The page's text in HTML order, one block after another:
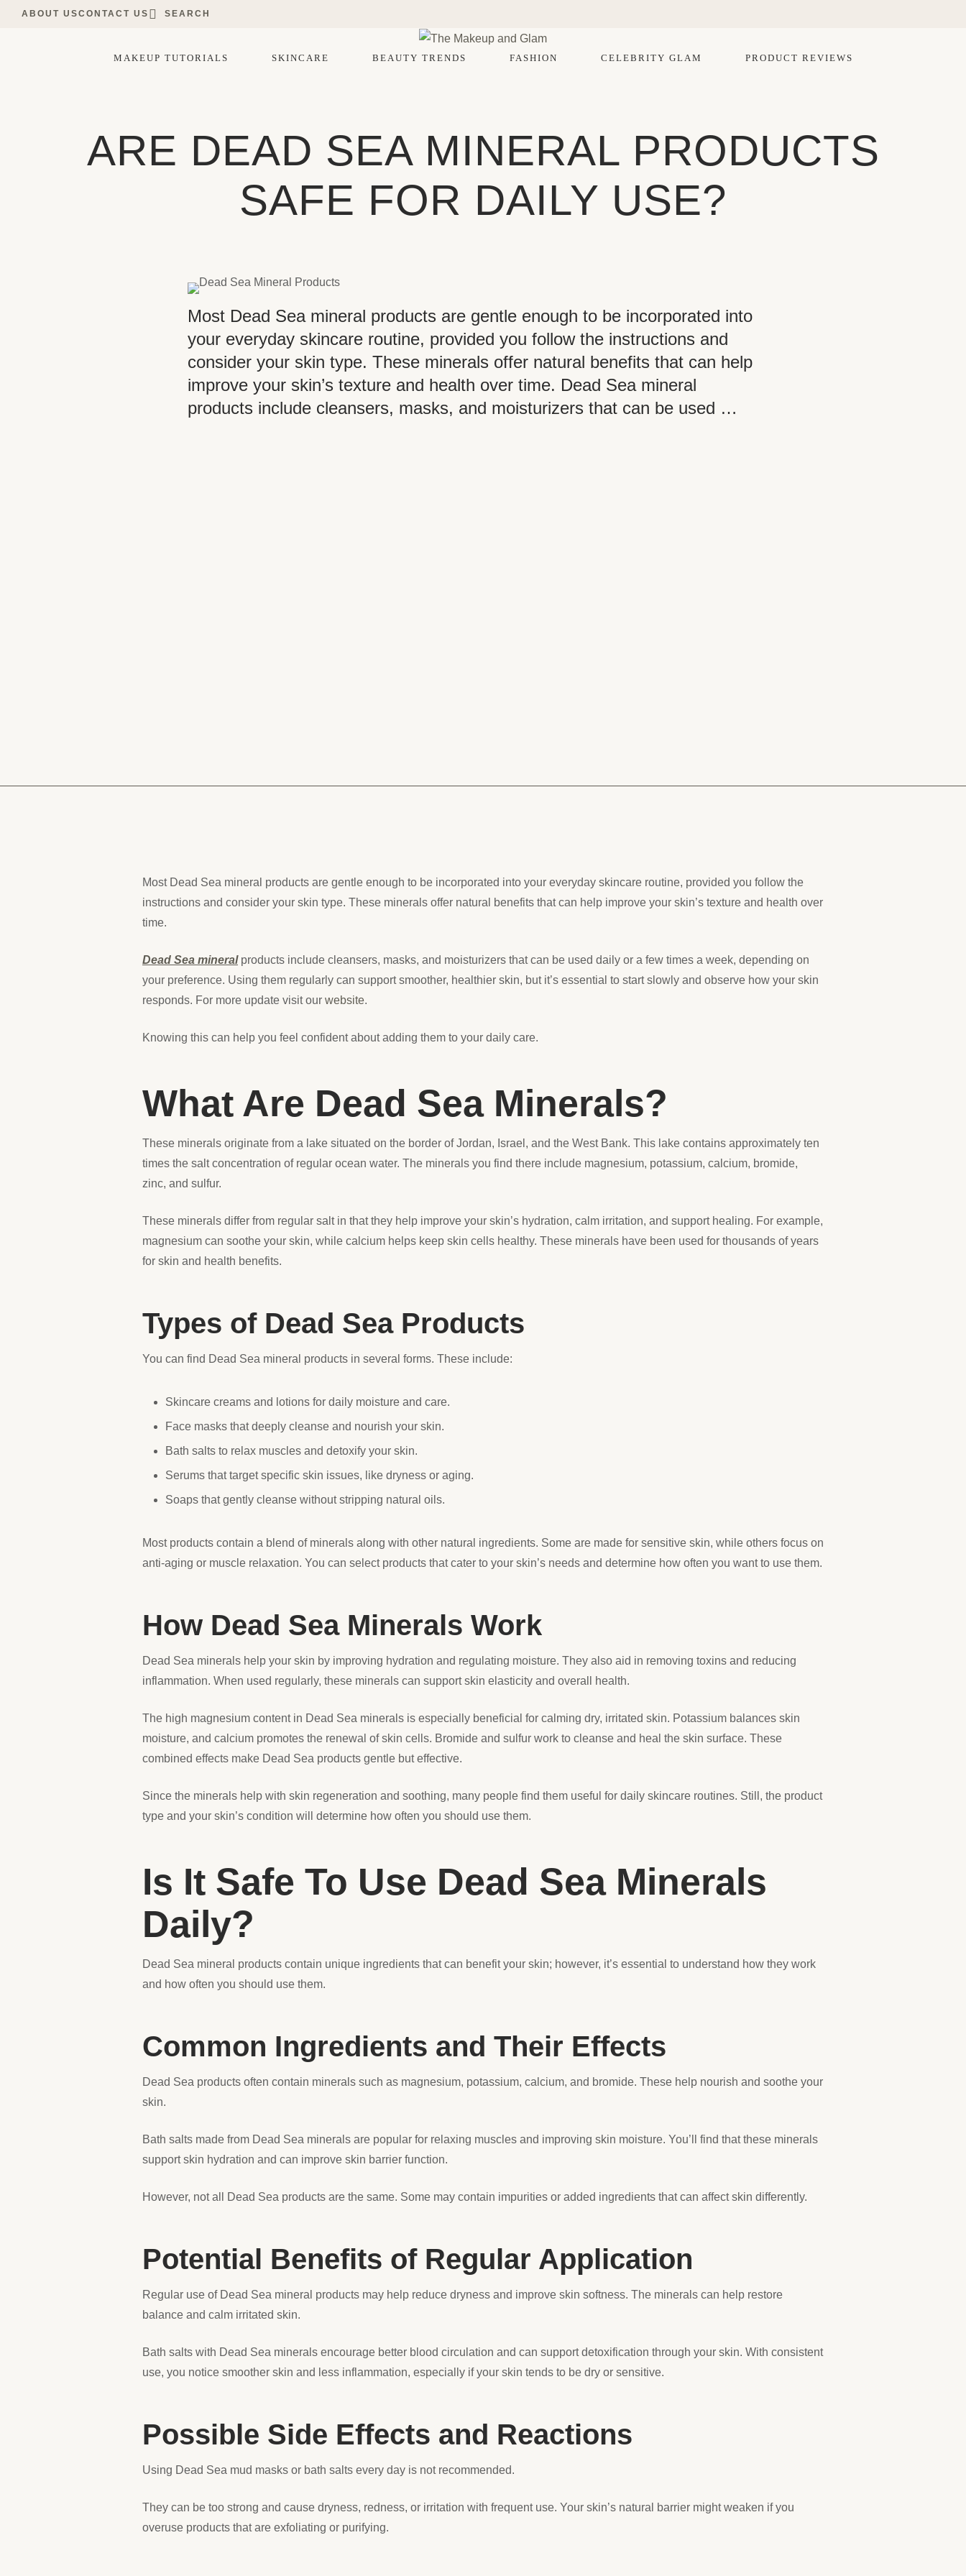
ABOUT USCONTACT US SEARCH
MAKEUP TUTORIALS SKINCARE BEAUTY TRENDS FASHION CELEBRITY GLAM PRODUCT REVIEWS
ARE DEAD SEA MINERAL PRODUCTS
SAFE FOR DAILY USE?
Most Dead Sea mineral products are gentle enough to be incorporated into
your everyday skincare routine, provided you follow the instructions and
consider your skin type. These minerals offer natural benefits that can help
improve your skin’s texture and health over time. Dead Sea mineral
products include cleansers, masks, and moisturizers that can be used …
Most Dead Sea mineral products are gentle enough to be incorporated into your everyday skincare routine, provided you follow the
instructions and consider your skin type. These minerals offer natural benefits that can help improve your skin’s texture and health over
time.
Dead Sea mineralproducts include cleansers, masks, and moisturizers that can be used daily or a few times a week, depending on
your preference. Using them regularly can support smoother, healthier skin, but it’s essential to start slowly and observe how your skin
responds. For more update visit our website.
Knowing this can help you feel confident about adding them to your daily care.
What Are Dead Sea Minerals?
These minerals originate from a lake situated on the border of Jordan, Israel, and the West Bank. This lake contains approximately ten
times the salt concentration of regular ocean water. The minerals you find there include magnesium, potassium, calcium, bromide,
zinc, and sulfur.
These minerals differ from regular salt in that they help improve your skin’s hydration, calm irritation, and support healing. For example,
magnesium can soothe your skin, while calcium helps keep skin cells healthy. These minerals have been used for thousands of years
for skin and health benefits.
Types of Dead Sea Products
You can find Dead Sea mineral products in several forms. These include:
Skincare creams and lotions for daily moisture and care.
Face masks that deeply cleanse and nourish your skin.
Bath salts to relax muscles and detoxify your skin.
Serums that target specific skin issues, like dryness or aging.
Soaps that gently cleanse without stripping natural oils.
Most products contain a blend of minerals along with other natural ingredients. Some are made for sensitive skin, while others focus on
anti-aging or muscle relaxation. You can select products that cater to your skin’s needs and determine how often you want to use them.
How Dead Sea Minerals Work
Dead Sea minerals help your skin by improving hydration and regulating moisture. They also aid in removing toxins and reducing
inflammation. When used regularly, these minerals can support skin elasticity and overall health.
The high magnesium content in Dead Sea minerals is especially beneficial for calming dry, irritated skin. Potassium balances skin
moisture, and calcium promotes the renewal of skin cells. Bromide and sulfur work to cleanse and heal the skin surface. These
combined effects make Dead Sea products gentle but effective.
Since the minerals help with skin regeneration and soothing, many people find them useful for daily skincare routines. Still, the product
type and your skin’s condition will determine how often you should use them.
Is It Safe To Use Dead Sea Minerals
Daily?
Dead Sea mineral products contain unique ingredients that can benefit your skin; however, it’s essential to understand how they work
and how often you should use them.
Common Ingredients and Their Effects
Dead Sea products often contain minerals such as magnesium, potassium, calcium, and bromide. These help nourish and soothe your
skin.
Bath salts made from Dead Sea minerals are popular for relaxing muscles and improving skin moisture. You’ll find that these minerals
support skin hydration and can improve skin barrier function.
However, not all Dead Sea products are the same. Some may contain impurities or added ingredients that can affect skin differently.
Potential Benefits of Regular Application
Regular use of Dead Sea mineral products may help reduce dryness and improve skin softness. The minerals can help restore
balance and calm irritated skin.
Bath salts with Dead Sea minerals encourage better blood circulation and can support detoxification through your skin. With consistent
use, you notice smoother skin and less inflammation, especially if your skin tends to be dry or sensitive.
Possible Side Effects and Reactions
Using Dead Sea mud masks or bath salts every day is not recommended.
They can be too strong and cause dryness, redness, or irritation with frequent use. Your skin’s natural barrier might weaken if you
overuse products that are exfoliating or purifying.